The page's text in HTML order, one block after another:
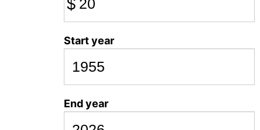
Start year
End year